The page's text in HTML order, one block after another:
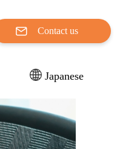
Contact us
Japanese